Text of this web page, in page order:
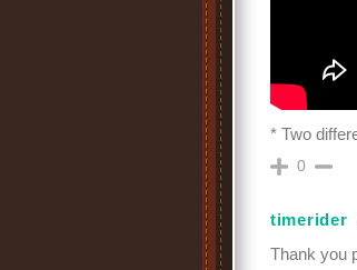
* Two
0
timerider
Thank you